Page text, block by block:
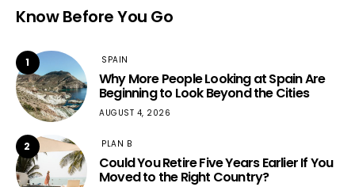
Know Before You Go
1 SPAIN
Why More People Looking at Spain Are
Beginning to Look Beyond the Cities
AUGUST 4, 2026
2 PLAN B
Could You Retire Five Years Earlier If You
Moved to the Right Country?